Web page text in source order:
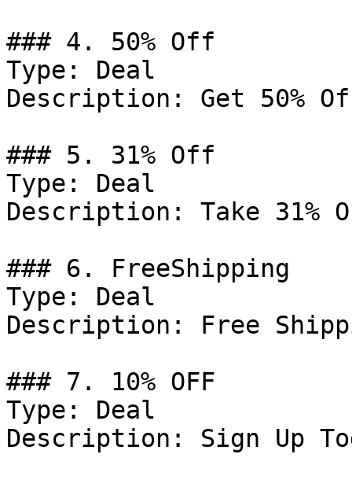
### 4. 50% Off
Type: Deal
Description: Get 50%
### 5. 31% Off
Type: Deal
Description: Take 31%
### 6. FreeShipping
Type: Deal
Description: Free
### 7. 10% OFF
Type: Deal
Description: Sign Up